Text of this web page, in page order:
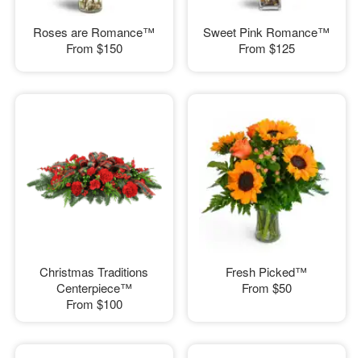
Roses are Romance™
From $150
Sweet Pink Romance™
From $125
Christmas Traditions
Centerpiece™
From $100
Fresh Picked™
From $50